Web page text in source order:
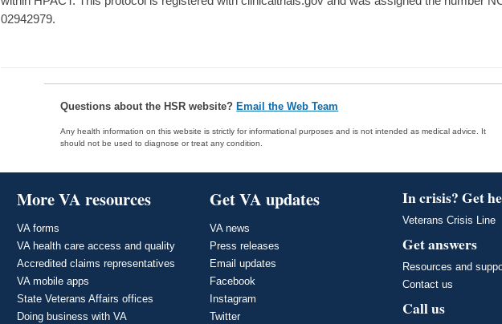
02942979.
Questions about the HSR website? Email the Web Team
Any health information on this website is strictly for informational purposes and is not intended as medical advice. It
should not be used to diagnose or treat any condition.
More VA resources
VA forms
VA health care access and quality
Accredited claims representatives
VA mobile apps
State Veterans Affairs offices
Doing business with VA
Get VA updates
VA news
Press releases
Email updates
Facebook
Instagram
Twitter
In crisis? Get
Veterans Crisis Line
Get answers
Resources and
Contact us
Call us